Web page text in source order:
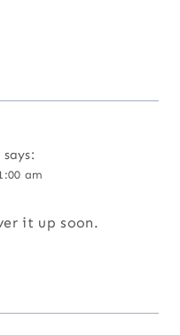
says:
am
it up soon.